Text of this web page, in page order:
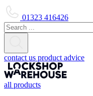
01323 416426
contact us product advice
all products